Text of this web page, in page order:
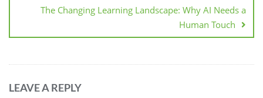
The Changing Learning Landscape: Why AI Needs a
Human Touch
LEAVE A REPLY